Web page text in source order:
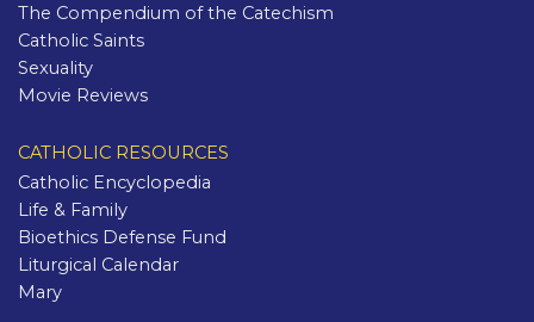
The Compendium of the Catechism
Catholic Saints
Sexuality
Movie Reviews
CATHOLIC RESOURCES
Catholic Encyclopedia
Life & Family
Bioethics Defense Fund
Liturgical Calendar
Mary